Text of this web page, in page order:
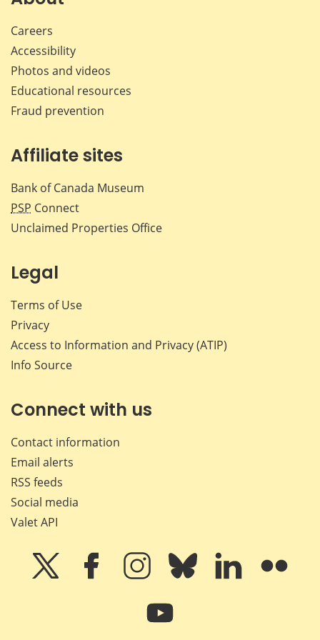
Careers
Accessibility
Photos and videos
Educational resources
Fraud prevention
Affiliate sites
Bank of Canada Museum
PSP Connect
Unclaimed Properties Office
Legal
Terms of Use
Privacy
Access to Information and Privacy (ATIP)
Info Source
Connect with us
Contact information
Email alerts
RSS feeds
Social media
Valet API